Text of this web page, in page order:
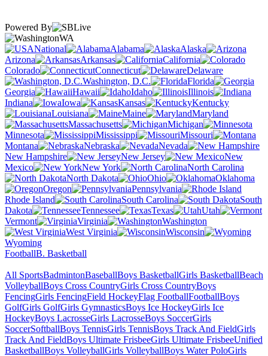
Powered By
WA
National
Alabama
Alaska
Arizona
Arkansas
California
Colorado
Connecticut
Delaware
Washington, D.C.
Florida
Georgia
Hawaii Idaho
Illinois
Indiana
Iowa Kansas
Kentucky
Louisiana
Maine
Maryland
Massachusetts
Michigan
Minnesota
Mississippi
Missouri
Montana
Nebraska
Nevada
New Hampshire
New Jersey
New
Mexico
New York
North Carolina
North Dakota
Ohio
Oklahoma
Oregon
Pennsylvania
Rhode Island
South Carolina
South
Dakota
Tennessee Texas
Utah
Vermont
Virginia
Washington
West Virginia
Wisconsin
Wyoming
FootballB. Basketball
All SportsBadmintonBaseballBoys BasketballGirls BasketballBeach
VolleyballBoys Cross CountryGirls Cross CountryBoys
FencingGirls FencingField HockeyFlag FootballFootballBoys
GolfGirls GolfGirls GymnasticsBoys Ice HockeyGirls Ice
HockeyBoys LacrosseGirls LacrosseBoys SoccerGirls
SoccerSoftballBoys TennisGirls TennisBoys Track And FieldGirls
Track And FieldBoys Ultimate FrisbeeGirls Ultimate FrisbeeUnified
BasketballBoys VolleyballGirls VolleyballBoys Water PoloGirls